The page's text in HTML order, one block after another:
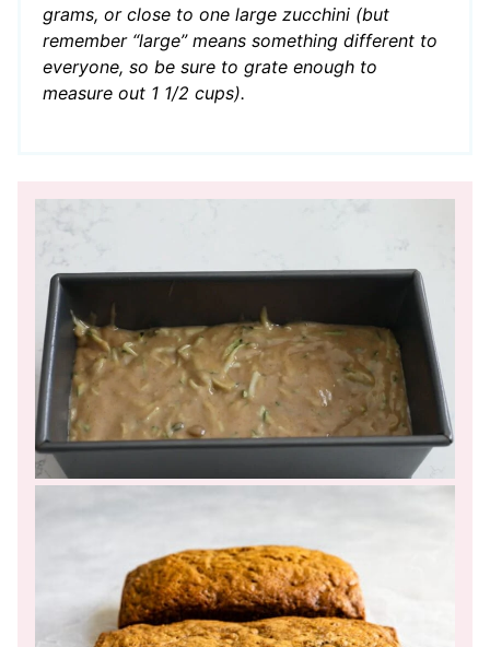
grams, or close to one large zucchini (but
remember “large” means something different to
everyone, so be sure to grate enough to
measure out 1 1/2 cups).